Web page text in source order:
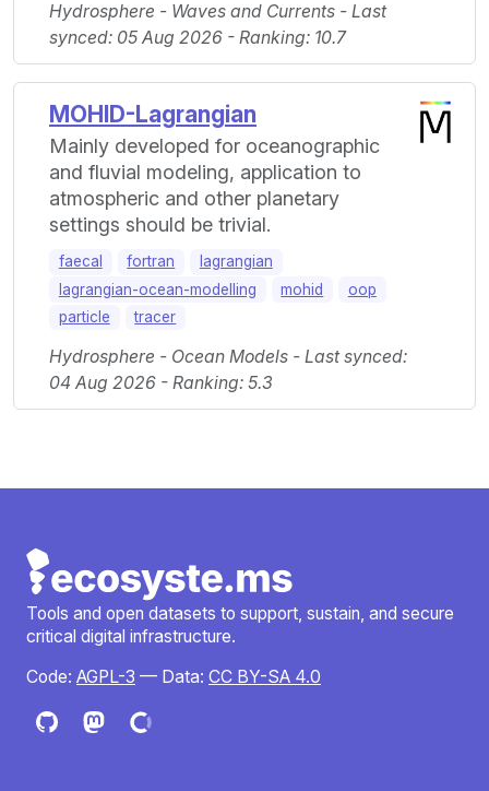
Hydrosphere - Waves and Currents - Last
synced: 05 Aug 2026 - Ranking: 10.7
MOHID-Lagrangian
Mainly developed for oceanographic
and fluvial modeling, application to
atmospheric and other planetary
settings should be trivial.
faecal fortran
lagrangian
lagrangian-ocean-modelling
mohid
oop
particle
tracer
Hydrosphere - Ocean Models - Last synced:
04 Aug 2026 - Ranking: 5.3
Tools and open datasets to support, sustain, and secure
critical digital infrastructure.
Code: AGPL-3 — Data: CC BY-SA 4.0